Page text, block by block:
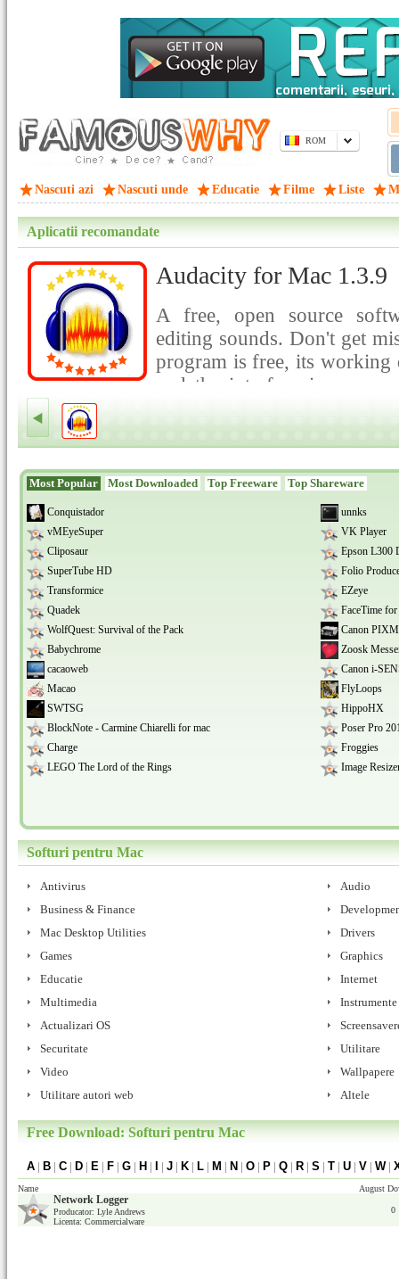
ROM
Nascuti azi Nascuti unde Educatie Filme Liste
Aplicatii recomandate
Audacity for Mac 1.3.9
A free, open source
editing sounds. Don't get
program is free, its working
and the interface is so
Most Popular Most Downloaded Top Freeware Top Shareware
Conquistador
unnks
vMEyeSuper
VK Player
Cliposaur
Epson L300
SuperTube HD
Folio
Transformice
EZeye
Quadek
FaceTime
WolfQuest: Survival of the Pack
Canon
Babychrome
Zoosk
cacaoweb
Canon i-
Macao
FlyLoops
SWTSG
HippoHX
BlockNote - Carmine Chiarelli for mac
Poser Pro
Charge
Froggies
LEGO The Lord of the Rings
Image
Softuri pentru Mac
Antivirus
Audio
Business & Finance
Mac Desktop Utilities
Drivers
Games
Graphics
Educatie
Internet
Multimedia
Actualizari OS
Securitate
Utilitare
Video
Wallpapere
Utilitare autori web
Altele
Free Download: Softuri pentru Mac
A | B | C | D | E | F | G | H | | J | K | L | M | N | O | P | Q | R | S | T | U | V | W|
Name August
Network Logger
Producator: Lyle Andrews
Licenta: Commercialware
0